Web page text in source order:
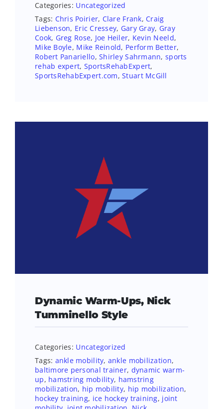
Categories: Uncategorized
Tags: Chris Poirier, Clare Frank, Craig
Liebenson, Eric Cressey, Gary Gray, Gray
Cook, Greg Rose, Joe Heiler, Kevin Neeld,
Mike Boyle, Mike Reinold, Perform Better,
Robert Panariello,Shirley Sahrmann, sports
rehab expert, SportsRehabExpert,
SportsRehabExpert.com,Stuart McGill
Dynamic Warm-Ups, Nick
Tumminello Style
Categories: Uncategorized
Tags: ankle mobility, ankle mobilization,
baltimore personal trainer, dynamic warm-
up, hamstring mobility, hamstring
mobilization, hip mobility, hip mobilization,
hockey training, ice hockey training, joint